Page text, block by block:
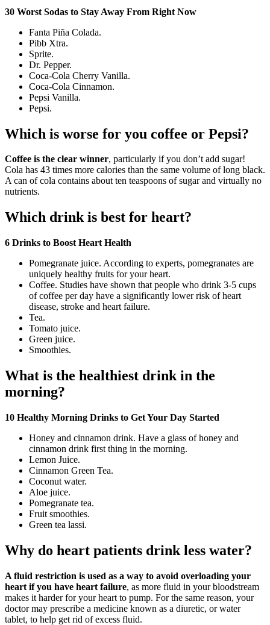
30 Worst Sodas to Stay Away From Right Now
Fanta Piña Colada.
Pibb Xtra.
Sprite.
Dr. Pepper.
Coca-Cola Cherry Vanilla.
Coca-Cola Cinnamon.
Pepsi Vanilla.
Pepsi.
Which is worse for you coffee or Pepsi?
Coffee is the clear winner, particularly if you don’t add sugar!
Cola has 43 times more calories than the same volume of long black.
A can of cola contains about ten teaspoons of sugar and virtually no
nutrients.
Which drink is best for heart?
6 Drinks to Boost Heart Health
Pomegranate juice. According to experts, pomegranates are
uniquely healthy fruits for your heart.
Coffee. Studies have shown that people who drink 3-5 cups
of coffee per day have a significantly lower risk of heart
disease, stroke and heart failure.
Tea.
Tomato juice.
Green juice.
Smoothies.
What is the healthiest drink in the
morning?
10 Healthy Morning Drinks to Get Your Day Started
Honey and cinnamon drink. Have a glass of honey and
cinnamon drink first thing in the morning.
Lemon Juice.
Cinnamon Green Tea.
Coconut water.
Aloe juice.
Pomegranate tea.
Fruit smoothies.
Green tea lassi.
Why do heart patients drink less water?
A fluid restriction is used as a way to avoid overloading your
heart if you have heart failure, as more fluid in your bloodstream
makes it harder for your heart to pump. For the same reason, your
doctor may prescribe a medicine known as a diuretic, or water
tablet, to help get rid of excess fluid.